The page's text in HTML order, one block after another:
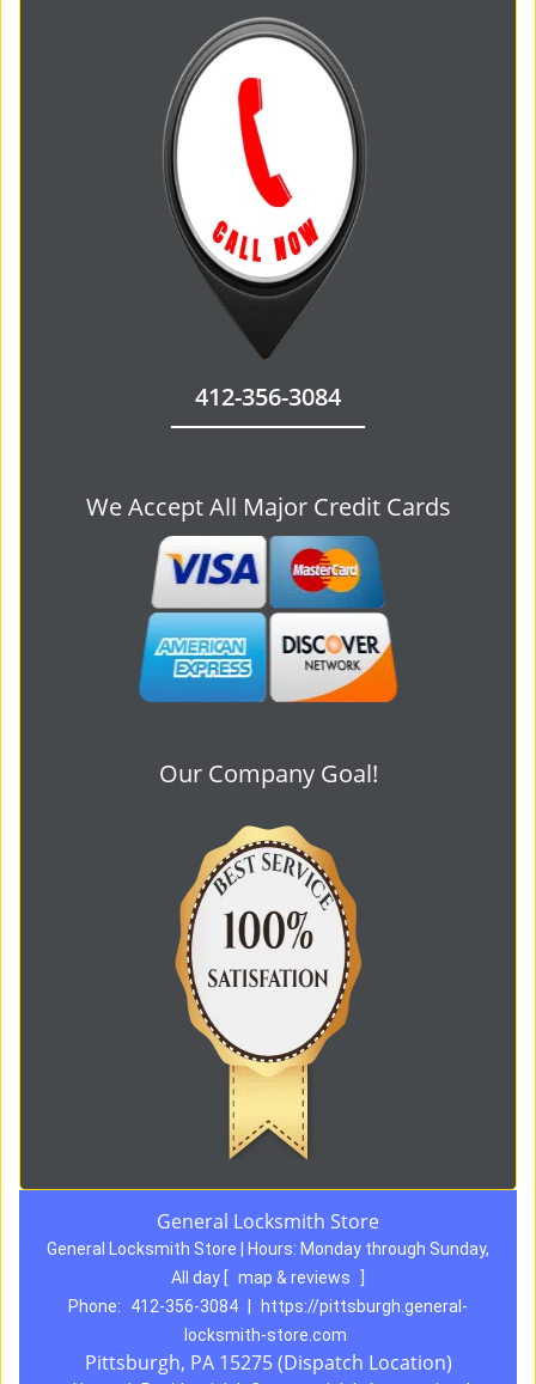
412-356-3084
We Accept All Major Credit Cards
Our Company Goal!
General Locksmith Store
General Locksmith Store | Hours: Monday through Sunday,
All day
map & reviews
Phone:
412-356-3084
https://pittsburgh.general-
locksmith-store.com
Pittsburgh, PA 15275 (Dispatch Location)